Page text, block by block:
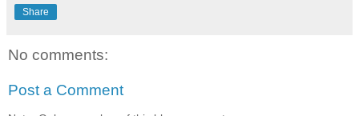
Share
No comments:
Post a Comment